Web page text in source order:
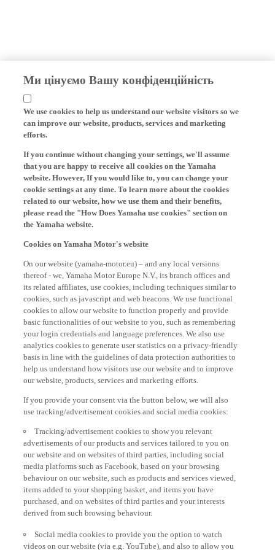
Ми цінуємо Вашу конфіденційність
We use cookies to help us understand our website visitors so we
can improve our website, products, services and marketing
efforts.
If you continue without changing your settings, we'll assume
that you are happy to receive all cookies on the Yamaha
website. However, If you would like to, you can change your
cookie settings at any time. To learn more about the cookies
related to our website, how we use them and their benefits,
please read the "How Does Yamaha use cookies" section on
the Yamaha website.
Cookies on Yamaha Motor's website
On our website (yamaha-motor.eu) – and any local versions
thereof - we, Yamaha Motor Europe N.V., its branch offices and
its related affiliates, use cookies, including techniques similar to
cookies, such as javascript and web beacons. We use functional
cookies to allow our website to function properly and provide
basic functionalities of our website to you, such as remembering
your login credentials and language preferences. We also use
analytics cookies to generate user statistics on a privacy-friendly
basis in line with the guidelines of data protection authorities to
help us understand how visitors use our website and to improve
our website, products, services and marketing efforts.
If you provide your consent via the button below, we will also
use tracking/advertisement cookies and social media cookies:
Tracking/advertisement cookies to show you relevant
advertisements of our products and services tailored to you on
our website and on websites of third parties, including social
media platforms such as Facebook, based on your browsing
behaviour on our website, such as products and services viewed,
items added to your shopping basket, and items you have
purchased, and on websites of third parties and your interests
derived from such browsing behaviour.
Social media cookies to provide you the option to watch
videos on our website (via e.g. YouTube), and also to allow you